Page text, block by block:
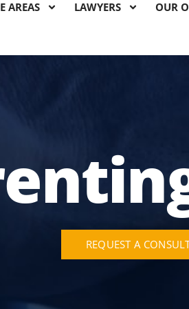
AREAS LAWYERS OUR
REQUEST A